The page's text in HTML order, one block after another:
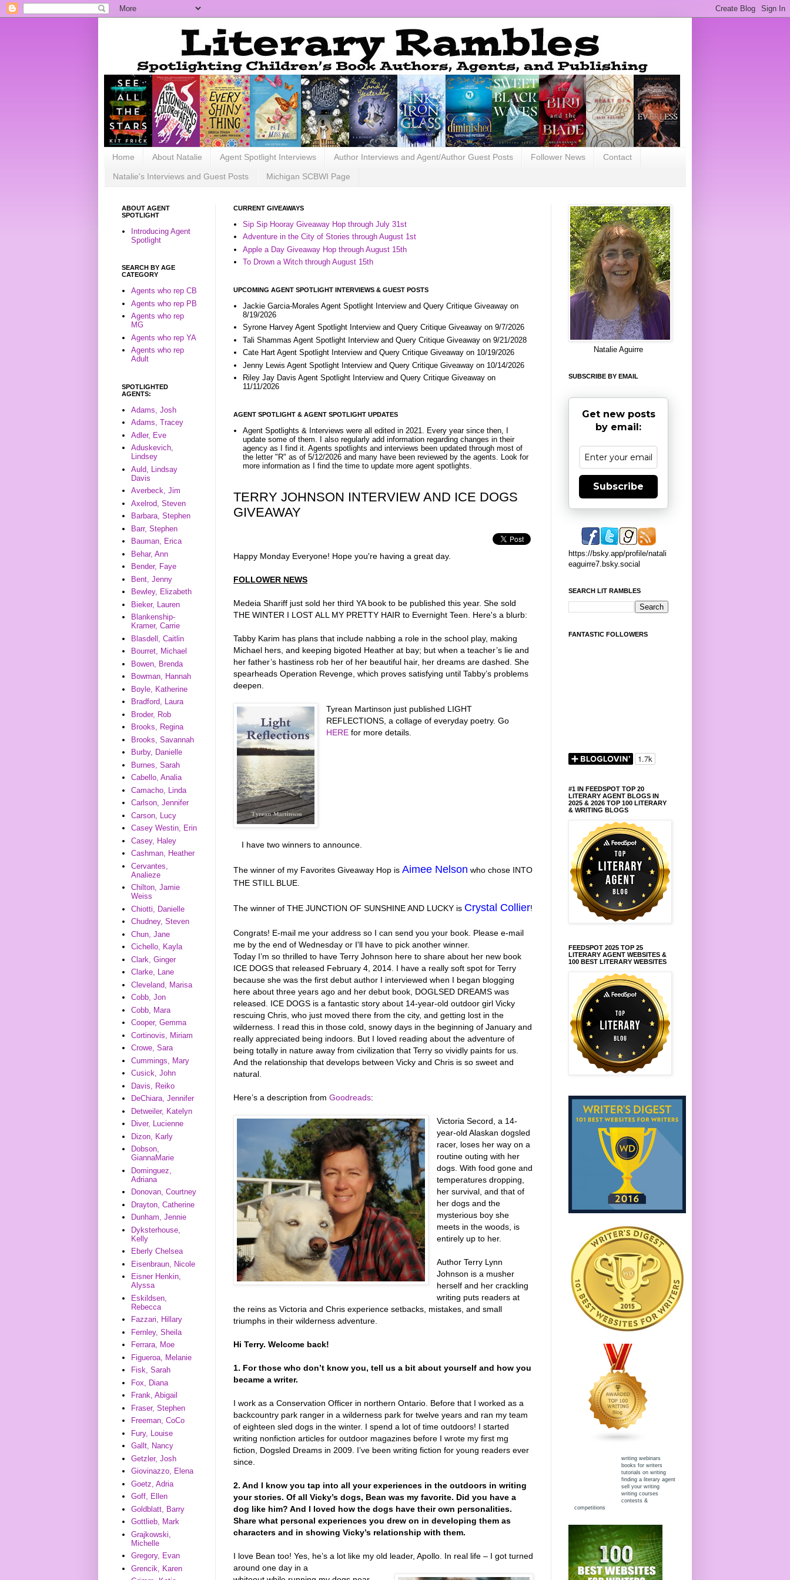
Home About Natalie Agent Spotlight Interviews Author Interviews and Agent/Author Guest Posts Follower News Contact
Natalie's Interviews and Guest Posts Michigan SCBWI Page
CURRENT GIVEAWAYS
Sip Sip Hooray Giveaway Hop through July 31st
Adventure in the City of Stories through August 1st
Apple a Day Giveaway Hop through August 15th
To Drown a Witch through August 15th
UPCOMING AGENT SPOTLIGHT INTERVIEWS & GUEST POSTS
Jackie Garcia-Morales Agent Spotlight Interview and Query Critique Giveaway on
8/19/2026
Syrone Harvey Agent Spotlight Interview and Query Critique Giveaway on 9/7/2026
Tali Shammas Agent Spotlight Interview and Query Critique Giveaway on 9/21/2028
Cate Hart Agent Spotlight Interview and Query Critique Giveaway on 10/19/2026
Jenny Lewis Agent Spotlight Interview and Query Critique Giveaway on 10/14/2026
Riley Jay Davis Agent Spotlight Interview and Query Critique Giveaway on
11/11/2026
AGENT SPOTLIGHT & AGENT SPOTLIGHT UPDATES
Agent Spotlights & Interviews were all edited in 2021. Every year since then, I
update some of them. I also regularly add information regarding changes in their
agency as I find it. Agents spotlights and interviews been updated through most of
the letter "R" as of 5/12/2026 and many have been reviewed by the agents. Look for
more information as I find the time to update more agent spotlights.
TERRY JOHNSON INTERVIEW AND ICE DOGS
GIVEAWAY
Happy Monday Everyone! Hope you're having a great day.
FOLLOWER NEWS
Medeia Shariff just sold her third YA book to be published this year. She sold
THE WINTER I LOST ALL MY PRETTY HAIR to Evernight Teen. Here's a blurb:
Tabby Karim has plans that include nabbing a role in the school play, making
Michael hers, and keeping bigoted Heather at bay; but when a teacher’s lie and
her father’s hastiness rob her of her beautiful hair, her dreams are dashed. She
spearheads Operation Revenge, which proves satisfying until Tabby’s problems
deepen.
Tyrean Martinson just published LIGHT
REFLECTIONS, a collage of everyday poetry. Go
HERE for more details.
I have two winners to announce.
The winner of my Favorites Giveaway Hop is Aimee Nelson who chose INTO
THE STILL BLUE.
The winner of THE JUNCTION OF SUNSHINE AND LUCKY is Crystal Collier!
Congrats! E-mail me your address so I can send you your book. Please e-mail
me by the end of Wednesday or I'll have to pick another winner.
Today I’m so thrilled to have Terry Johnson here to share about her new book
ICE DOGS that released February 4, 2014. I have a really soft spot for Terry
because she was the first debut author I interviewed when I began blogging
here about three years ago and her debut book, DOGLSED DREAMS was
released. ICE DOGS is a fantastic story about 14-year-old outdoor girl Vicky
rescuing Chris, who just moved there from the city, and getting lost in the
wilderness. I read this in those cold, snowy days in the beginning of January and
really appreciated being indoors. But I loved reading about the adventure of
being totally in nature away from civilization that Terry so vividly paints for us.
And the relationship that develops between Vicky and Chris is so sweet and
natural.
Here’s a description from Goodreads:
Victoria Secord, a 14-
year-old Alaskan dogsled
racer, loses her way on a
routine outing with her
dogs. With food gone and
temperatures dropping,
her survival, and that of
her dogs and the
mysterious boy she
meets in the woods, is
entirely up to her.
Author Terry Lynn
Johnson is a musher
herself and her crackling
writing puts readers at
the reins as Victoria and Chris experience setbacks, mistakes, and small
triumphs in their wilderness adventure.
Hi Terry. Welcome back!
1. For those who don’t know you, tell us a bit about yourself and how you
became a writer.
I work as a Conservation Officer in northern Ontario. Before that I worked as a
backcountry park ranger in a wilderness park for twelve years and ran my team
of eighteen sled dogs in the winter. I spend a lot of time outdoors! I started
writing nonfiction articles for outdoor magazines before I wrote my first mg
fiction, Dogsled Dreams in 2009. I’ve been writing fiction for young readers ever
since.
2. And I know you tap into all your experiences in the outdoors in writing
your stories. Of all Vicky’s dogs, Bean was my favorite. Did you have a
dog like him? And I loved how the dogs have their own personalities.
Share what personal experiences you drew on in developing them as
characters and in showing Vicky’s relationship with them.
I love Bean too! Yes, he’s a lot like my old leader, Apollo. In real life – I got turned
around one day in a
ABOUT AGENT
SPOTLIGHT
Introducing Agent
Spotlight
SEARCH BY AGE
CATEGORY
Agents who rep CB
Agents who rep PB
Agents who rep
MG
Agents who rep YA
Agents who rep
Adult
SPOTLIGHTED
AGENTS:
Adams, Josh
Adams, Tracey
Adler, Eve
Aduskevich,
Lindsey
Auld, Lindsay
Davis
Averbeck, Jim
Axelrod, Steven
Barbara, Stephen
Barr, Stephen
Bauman, Erica
Behar, Ann
Bender, Faye
Bent, Jenny
Bewley, Elizabeth
Bieker, Lauren
Blankenship-
Kramer, Carrie
Blasdell, Caitlin
Bourret, Michael
Bowen, Brenda
Bowman, Hannah
Boyle, Katherine
Bradford, Laura
Broder, Rob
Brooks, Regina
Brooks, Savannah
Burby, Danielle
Burnes, Sarah
Cabello, Analia
Camacho, Linda
Carlson, Jennifer
Carson, Lucy
Casey Westin, Erin
Casey, Haley
Cashman, Heather
Cervantes,
Analieze
Chilton, Jamie
Weiss
Chiotti, Danielle
Chudney, Steven
Chun, Jane
Cichello, Kayla
Clark, Ginger
Clarke, Lane
Cleveland, Marisa
Cobb, Jon
Cobb, Mara
Cooper, Gemma
Cortinovis, Miriam
Crowe, Sara
Cummings, Mary
Cusick, John
Davis, Reiko
DeChiara, Jennifer
Detweiler, Katelyn
Diver, Lucienne
Dizon, Karly
Dobson,
GiannaMarie
Dominguez,
Adriana
Donovan, Courtney
Drayton, Catherine
Dunham, Jennie
Dyksterhouse,
Kelly
Eberly Chelsea
Eisenbraun, Nicole
Eisner Henkin,
Alyssa
Eskildsen,
Rebecca
Fazzari, Hillary
Fernley, Sheila
Ferrara, Moe
Figueroa, Melanie
Fisk, Sarah
Fox, Diana
Frank, Abigail
Fraser, Stephen
Freeman, CoCo
Fury, Louise
Gallt, Nancy
Getzler, Josh
Giovinazzo, Elena
Goetz, Adria
Goff, Ellen
Goldblatt, Barry
Gottlieb, Mark
Grajkowski,
Michelle
Gregory, Evan
Grencik, Karen
Natalie Aguirre
SUBSCRIBE BY EMAIL
Get new posts
by email:
Subscribe
https://bsky.app/profile/natali
eaguirre7.bsky.social
SEARCH LIT RAMBLES
FANTASTIC FOLLOWERS
#1 IN FEEDSPOT TOP 20
LITERARY AGENT BLOGS IN
2025 & 2026 TOP 100 LITERARY
& WRITING BLOGS
FEEDSPOT 2025 TOP 25
LITERARY AGENT WEBSITES &
100 BEST LITERARY WEBSITES
writing webinars
books for writers
tutorials on writing
finding a literary agent
sell your writing
writing courses
contests &
competitions